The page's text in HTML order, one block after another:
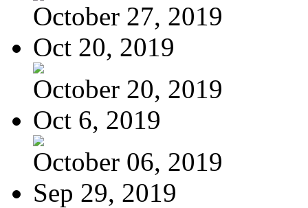
October 27, 2019
Oct 20, 2019
October 20, 2019
Oct 6, 2019
October 06, 2019
Sep 29, 2019